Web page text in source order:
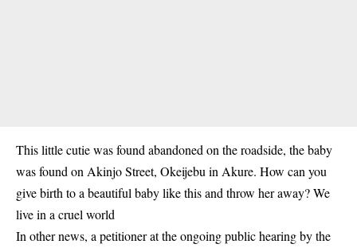
This little cutie was found abandoned on the roadside, the baby
was found on Akinjo Street, Okeijebu in Akure. How can you
give birth to a beautiful baby like this and throw her away? We
live in a cruel world
In other news, a petitioner at the ongoing public hearing by the